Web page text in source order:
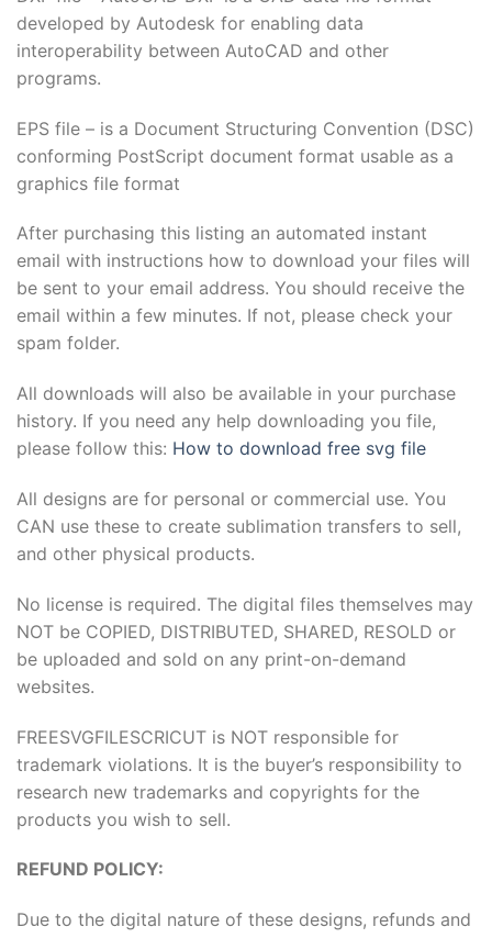
developed by Autodesk for enabling data
interoperability between AutoCAD and other
programs.
EPS file – is a Document Structuring Convention (DSC)
conforming PostScript document format usable as a
graphics file format
After purchasing this listing an automated instant
email with instructions how to download your files will
be sent to your email address. You should receive the
email within a few minutes. If not, please check your
spam folder.
All downloads will also be available in your purchase
history. If you need any help downloading you file,
please follow this: How to download free svg file
All designs are for personal or commercial use. You
CAN use these to create sublimation transfers to sell,
and other physical products.
No license is required. The digital files themselves may
NOT be COPIED, DISTRIBUTED, SHARED, RESOLD or
be uploaded and sold on any print-on-demand
websites.
FREESVGFILESCRICUT is NOT responsible for
trademark violations. It is the buyer’s responsibility to
research new trademarks and copyrights for the
products you wish to sell.
REFUND POLICY:
Due to the digital nature of these designs, refunds and